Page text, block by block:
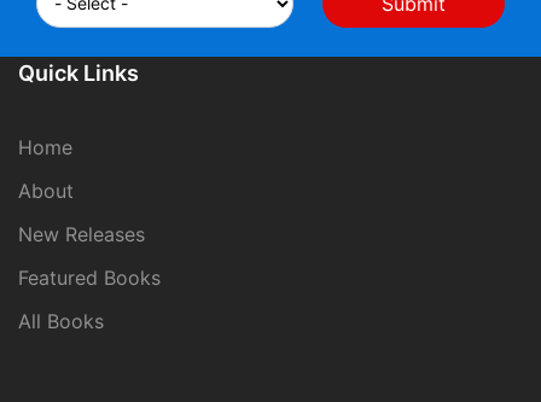
Quick Links
Home
About
New Releases
Featured Books
All Books